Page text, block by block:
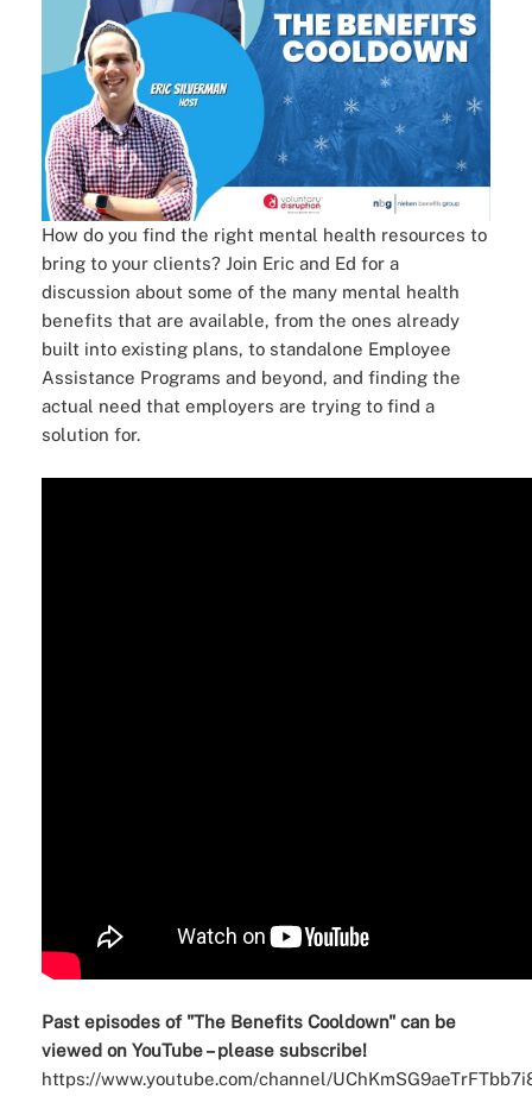
How do you find the right mental health resources to
bring to your clients? Join Eric and Ed for a
discussion about some of the many mental health
benefits that are available, from the ones already
built into existing plans, to standalone Employee
Assistance Programs and beyond, and finding the
actual need that employers are trying to find a
solution for.
Past episodes of "The Benefits Cooldown" can be
viewed on YouTube – please subscribe!
https://www.youtube.com/channel/